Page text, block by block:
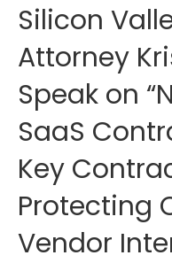
Silicon
Attorney
Speak on
SaaS
Key
Protecting
Vendor